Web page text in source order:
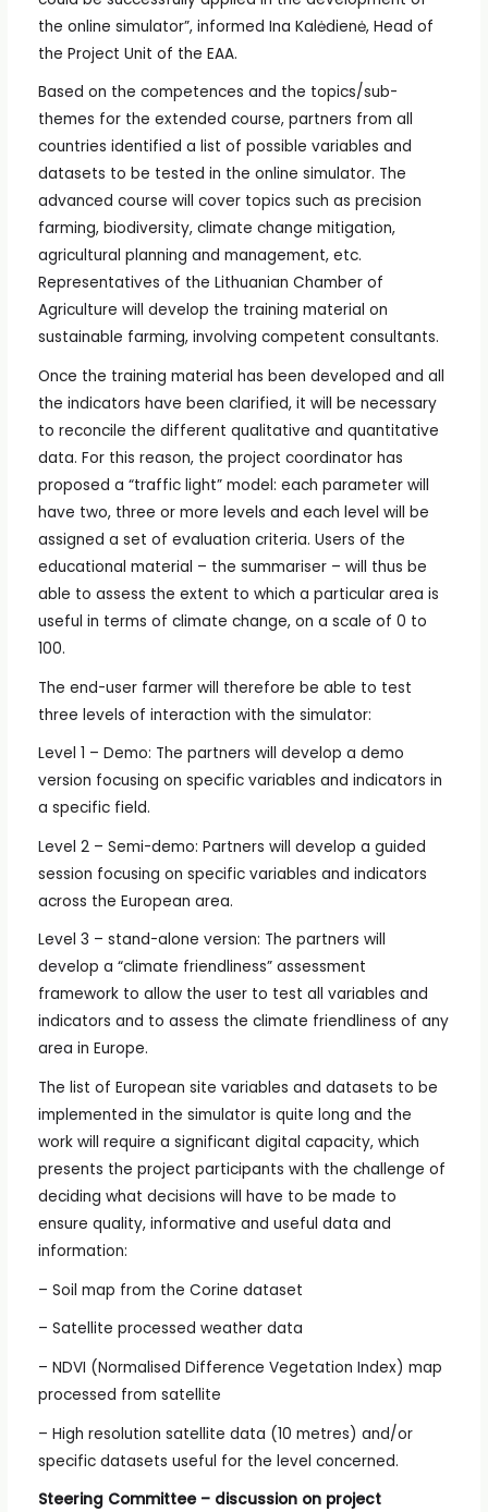
the online simulator”, informed Ina Kalėdienė, Head of
the Project Unit of the EAA.
Based on the competences and the topics/sub-
themes for the extended course, partners from all
countries identified a list of possible variables and
datasets to be tested in the online simulator. The
advanced course will cover topics such as precision
farming, biodiversity, climate change mitigation,
agricultural planning and management, etc.
Representatives of the Lithuanian Chamber of
Agriculture will develop the training material on
sustainable farming, involving competent consultants.
Once the training material has been developed and all
the indicators have been clarified, it will be necessary
to reconcile the different qualitative and quantitative
data. For this reason, the project coordinator has
proposed a “traffic light” model: each parameter will
have two, three or more levels and each level will be
assigned a set of evaluation criteria. Users of the
educational material – the summariser – will thus be
able to assess the extent to which a particular area is
useful in terms of climate change, on a scale of 0 to
100.
The end-user farmer will therefore be able to test
three levels of interaction with the simulator:
Level 1 – Demo: The partners will develop a demo
version focusing on specific variables and indicators in
a specific field.
Level 2 – Semi-demo: Partners will develop a guided
session focusing on specific variables and indicators
across the European area.
Level 3 – stand-alone version: The partners will
develop a “climate friendliness” assessment
framework to allow the user to test all variables and
indicators and to assess the climate friendliness of any
area in Europe.
The list of European site variables and datasets to be
implemented in the simulator is quite long and the
work will require a significant digital capacity, which
presents the project participants with the challenge of
deciding what decisions will have to be made to
ensure quality, informative and useful data and
information:
– Soil map from the Corine dataset
– Satellite processed weather data
– NDVI (Normalised Difference Vegetation Index) map
processed from satellite
– High resolution satellite data (10 metres) and/or
specific datasets useful for the level concerned.
Steering Committee – discussion on project